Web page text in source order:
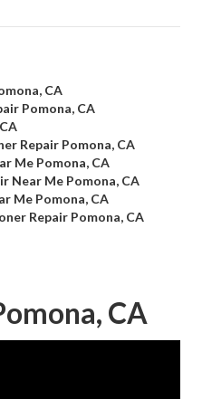
CA
Pomona, CA
Repair Pomona, CA
Me Pomona, CA
Near Me Pomona, CA
Me Pomona, CA
Repair Pomona, CA
CA